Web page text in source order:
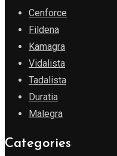
Cenforce
Fildena
Kamagra
Vidalista
Tadalista
Duratia
Malegra
Categories